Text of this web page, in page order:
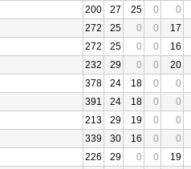
200 27 25 0
0
272 25 0 0
17
272 25 0 0
16
232 29 0 0
20
378 24 18 0
0
391 24 18 0
0
213 29 19 0
0
339 30 16 0
0
226 29 0 0
19